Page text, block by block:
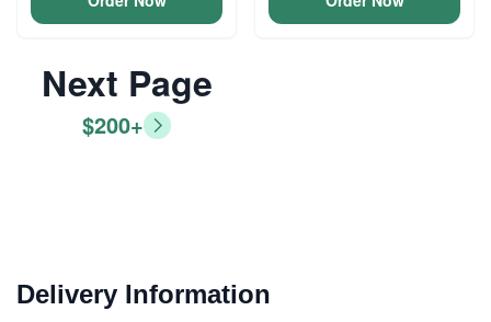
Next Page
$200+
Delivery Information